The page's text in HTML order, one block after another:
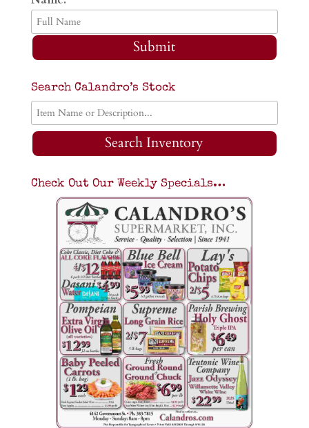
Submit
Search Calandro’s Stock
Search Inventory
Check Out Our Weekly Specials…